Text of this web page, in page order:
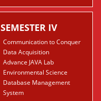
SEMESTER IV
Communication to Conquer
Data Acquisition
Advance JAVA Lab
Environmental Science
Database Management
System